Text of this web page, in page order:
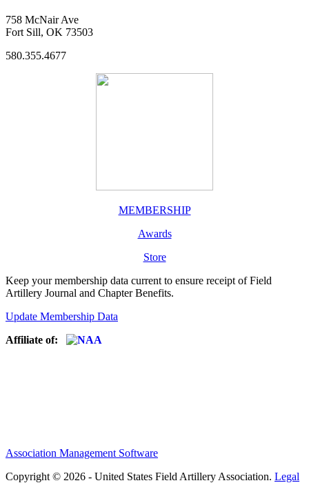
758 McNair Ave
Fort Sill, OK 73503
580.355.4677
MEMBERSHIP
Awards
Store
Keep your membership data current to ensure receipt of Field
Artillery Journal and Chapter Benefits.
Update Membership Data
Affiliate of:
Association Management Software
Copyright © 2026 - United States Field Artillery Association. Legal